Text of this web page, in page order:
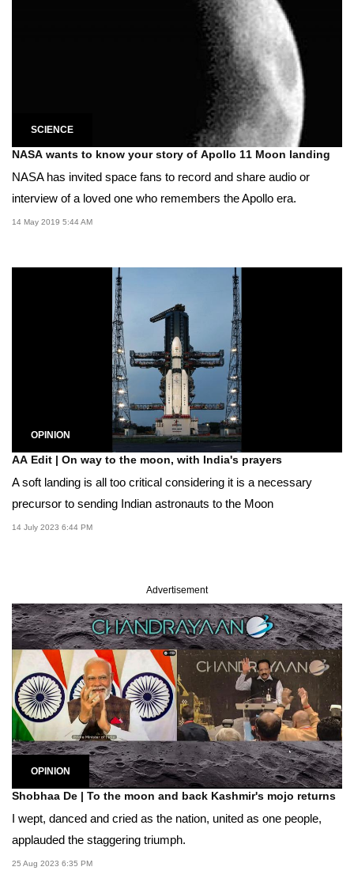
SCIENCE
NASA wants to know your story of Apollo 11 Moon landing
NASA has invited space fans to record and share audio or
interview of a loved one who remembers the Apollo era.
14 May 2019 5:44 AM
OPINION
AA Edit | On way to the moon, with India's prayers
A soft landing is all too critical considering it is a necessary
precursor to sending Indian astronauts to the Moon
14 July 2023 6:44 PM
Advertisement
OPINION
Shobhaa De | To the moon and back Kashmir's mojo returns
I wept, danced and cried as the nation, united as one people,
applauded the staggering triumph.
25 Aug 2023 6:35 PM